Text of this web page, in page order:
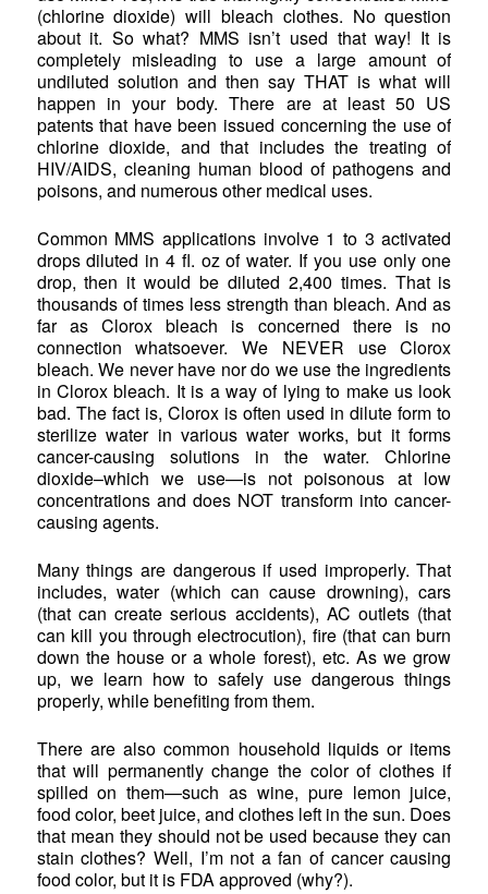
(chlorine dioxide) will bleach clothes. No question
about it. So what? MMS isn’t used that way! It is
completely misleading to use a large amount of
undiluted solution and then say THAT is what will
happen in your body. There are at least 50 US
patents that have been issued concerning the use of
chlorine dioxide, and that includes the treating of
HIV/AIDS, cleaning human blood of pathogens and
poisons, and numerous other medical uses.
Common MMS applications involve 1 to 3 activated
drops diluted in 4 fl. oz of water. If you use only one
drop, then it would be diluted 2,400 times. That is
thousands of times less strength than bleach. And as
far as Clorox bleach is concerned there is no
connection whatsoever. We NEVER use Clorox
bleach. We never have nor do we use the ingredients
in Clorox bleach. It is a way of lying to make us look
bad. The fact is, Clorox is often used in dilute form to
sterilize water in various water works, but it forms
cancer-causing solutions in the water. Chlorine
dioxide–which we use—is not poisonous at low
concentrations and does NOT transform into cancer-
causing agents.
Many things are dangerous if used improperly. That
includes, water (which can cause drowning), cars
(that can create serious accidents), AC outlets (that
can kill you through electrocution), fire (that can burn
down the house or a whole forest), etc. As we grow
up, we learn how to safely use dangerous things
properly, while benefiting from them.
There are also common household liquids or items
that will permanently change the color of clothes if
spilled on them—such as wine, pure lemon juice,
food color, beet juice, and clothes left in the sun. Does
that mean they should not be used because they can
stain clothes? Well, I’m not a fan of cancer causing
food color, but it is FDA approved (why?).